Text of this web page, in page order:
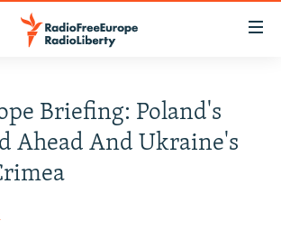
Briefing: Poland's
Ahead And Ukraine's